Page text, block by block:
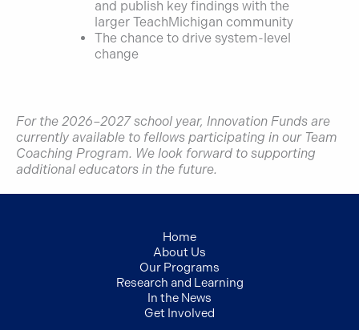
and publish key findings with the
larger TeachMichigan community
The chance to drive system-level
change
For the 2026–2027 school year, Innovation Funds are
currently available to fellows participating in our Team
Coaching Program. We look forward to supporting
additional educators in the future.
Home
About Us
Our Programs
Research and Learning
In the News
Get Involved